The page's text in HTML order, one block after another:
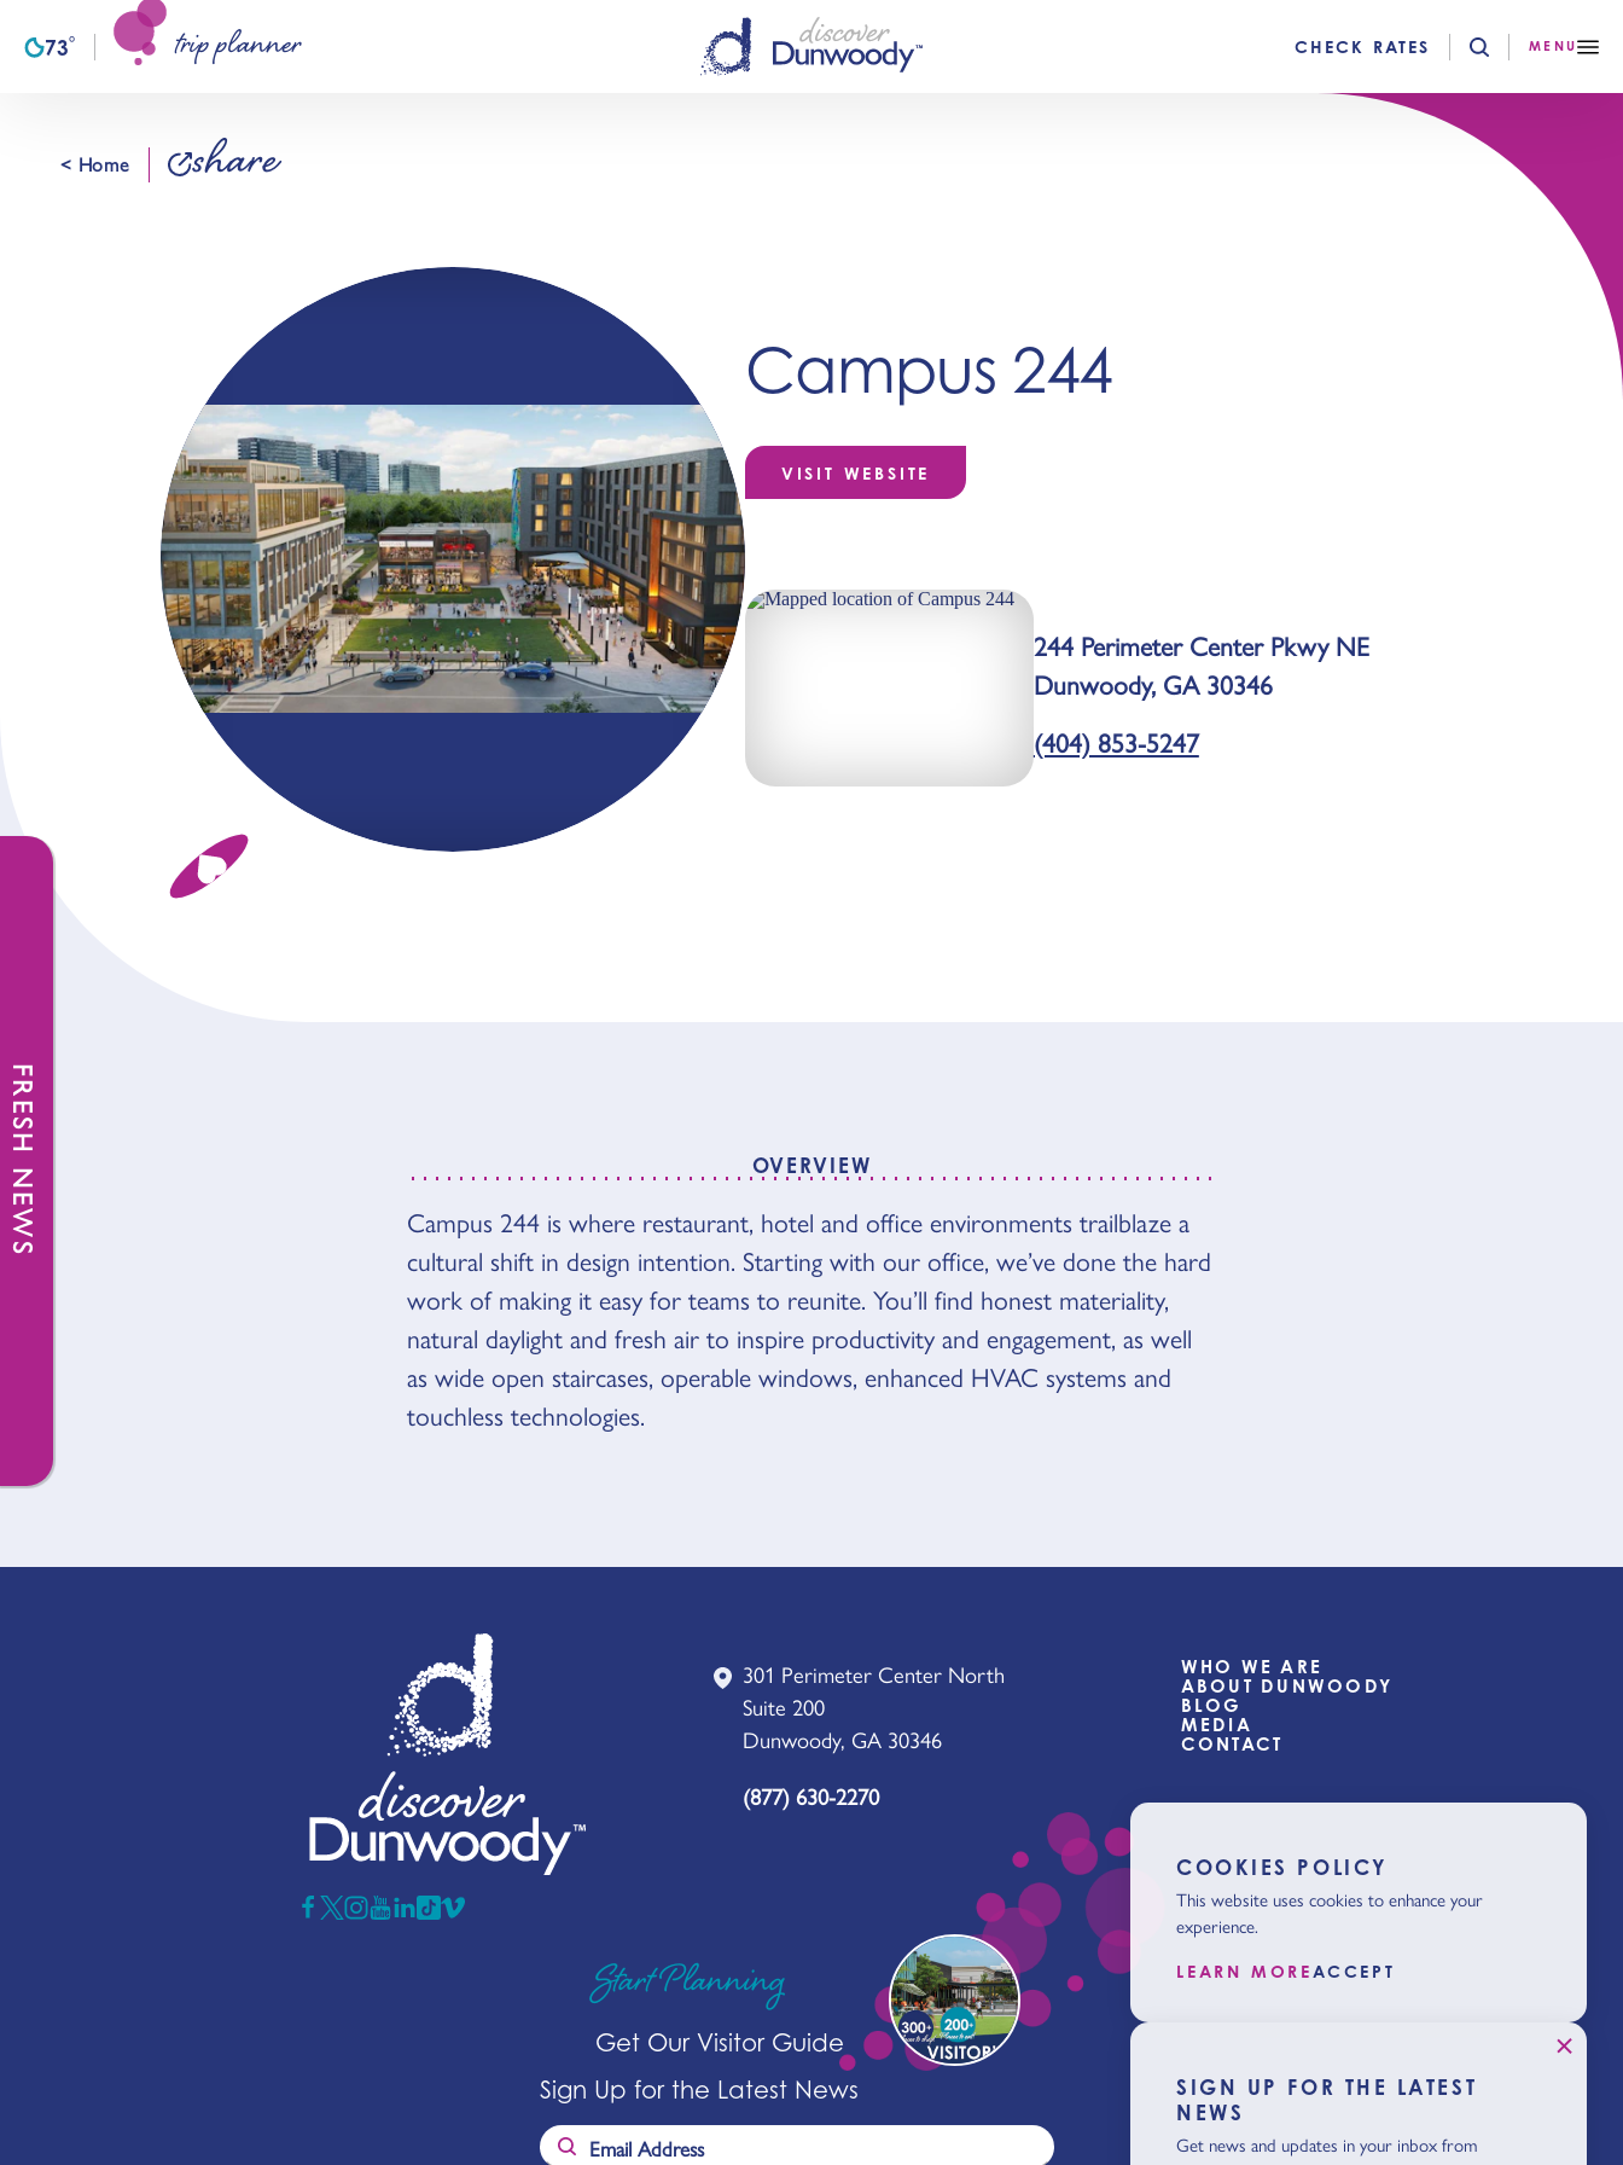
Skip to content
73° trip planner CHECK RATES MENU
< Home share
Campus 244
VISIT WEBSITE
244 Perimeter Center Pkwy NE
Dunwoody, GA 30346
(404) 853-5247
OVERVIEW
OVERVIEW
Campus 244 is where restaurant, hotel and office environments trailblaze a
cultural shift in design intention. Starting with our office, we’ve done the hard
work of making it easy for teams to reunite. You’ll find honest materiality,
natural daylight and fresh air to inspire productivity and engagement, as well
as wide open staircases, operable windows, enhanced HVAC systems and
touchless technologies.
301 Perimeter Center North
Suite 200
Dunwoody, GA 30346
(877) 630-2270
WHO WE ARE
ABOUT DUNWOODY
BLOG
MEDIA
CONTACT
Start Planning
Get Our Visitor Guide
Sign Up for the Latest News
COOKIES POLICY
This website uses cookies to enhance your
experience.
LEARN MORE ACCEPT
SIGN UP FOR THE LATEST
NEWS
Get news and updates in your inbox from
FRESH NEWS